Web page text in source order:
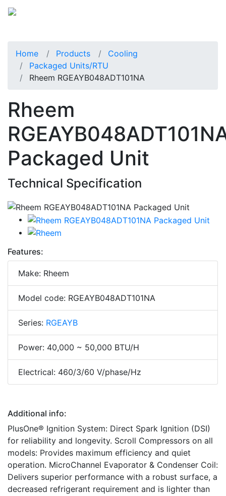
Home Products
Cooling
Packaged Units/RTU
Rheem RGEAYB048ADT101NA
Rheem
Packaged Unit
Technical Specification
Features:
Make: Rheem
Model code: RGEAYB048ADT101NA
Series: RGEAYB
Power: 40,000 ~ 50,000 BTU/H
Electrical: 460/3/60 V/phase/Hz
Additional info:
PlusOne® Ignition System: Direct Spark Ignition (DSI)
for reliability and longevity. Scroll Compressors on all
models: Provides maximum efficiency and quiet
operation. MicroChannel Evaporator & Condenser Coil:
Delivers superior performance with a robust surface, a
decreased refrigerant requirement and is lighter than